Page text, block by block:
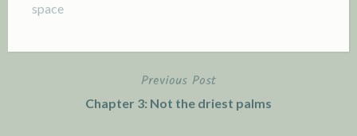
space
Previous Post
Chapter 3: Not the driest palms